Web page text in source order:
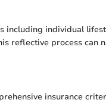
including individual
reflective process can
insurance